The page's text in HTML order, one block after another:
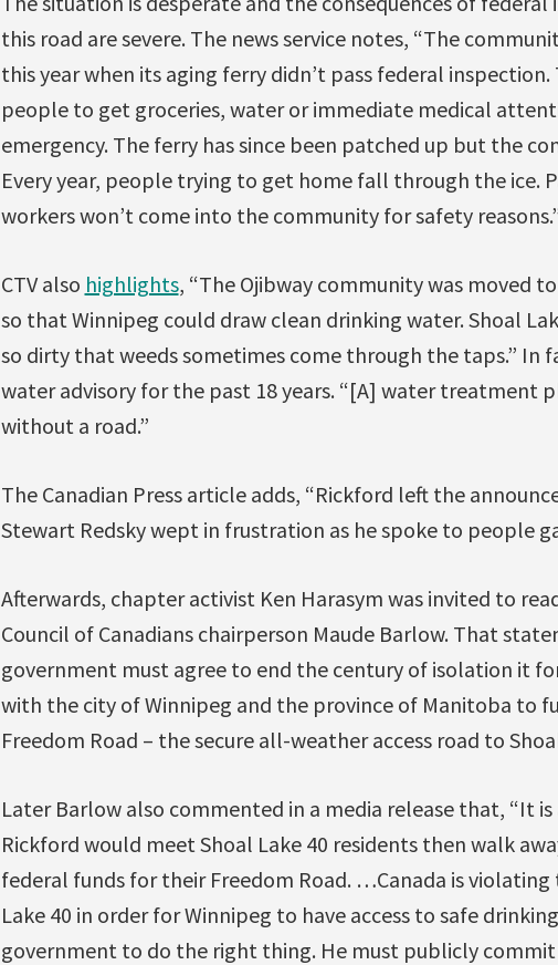
this road are severe. The news service notes, “The
this year when its aging ferry didn’t pass federal
people to get groceries, water or immediate medical
emergency. The ferry has since been patched up but the
Every year, people trying to get home fall through the ice.
workers won’t come into the community for safety
CTV also highlights, “The Ojibway community was moved
so that Winnipeg could draw clean drinking water. Shoal
so dirty that weeds sometimes come through the taps.” In
water advisory for the past 18 years. “[A] water treatment
without a road.”
The Canadian Press article adds, “Rickford left the
Stewart Redsky wept in frustration as he spoke to people
Afterwards, chapter activist Ken Harasym was invited to
Council of Canadians chairperson Maude Barlow. That
government must agree to end the century of isolation it
with the city of Winnipeg and the province of Manitoba to
Freedom Road – the secure all-weather access road to
Later Barlow also commented in a media release that, “It
Rickford would meet Shoal Lake 40 residents then walk
federal funds for their Freedom Road. …Canada is
Lake 40 in order for Winnipeg to have access to safe
government to do the right thing. He must publicly